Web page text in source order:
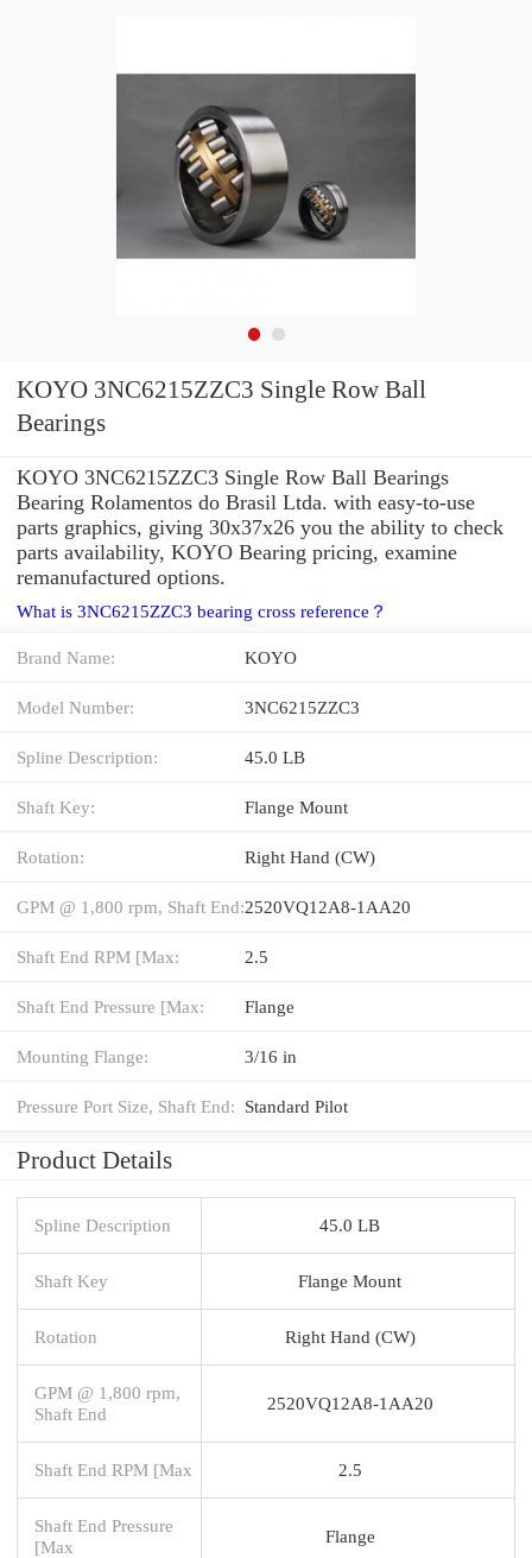
KOYO 3NC6215ZZC3 Single Row Ball
Bearings
KOYO 3NC6215ZZC3 Single Row Ball Bearings
Bearing Rolamentos do Brasil Ltda. with easy-to-use
parts graphics, giving 30x37x26 you the ability to check
parts availability, KOYO Bearing pricing, examine
remanufactured options.
What is 3NC6215ZZC3 bearing cross reference？
Brand Name: KOYO
Model Number: 3NC6215ZZC3
Spline Description: 45.0 LB
Shaft Key: Flange Mount
Rotation: Right Hand (CW)
GPM @ 1,800 rpm, Shaft End:2520VQ12A8-1AA20
Shaft End RPM [Max: 2.5
Shaft End Pressure [Max: Flange
Mounting Flange: 3/16 in
Pressure Port Size, Shaft End: Standard Pilot
Product Details
Spline Description 45.0 LB
Shaft Key Flange Mount
Rotation Right Hand (CW)
GPM @ 1,800 rpm,
Shaft End
2520VQ12A8-1AA20
Shaft End RPM [Max 2.5
Shaft End Pressure
[Max
Flange